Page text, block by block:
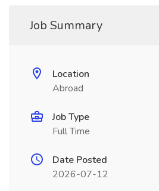
Job Summary
Location
Abroad
Job Type
Full Time
Date Posted
2026-07-12